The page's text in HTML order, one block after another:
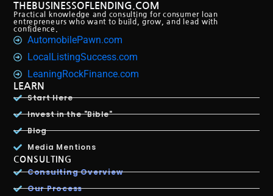
THEBUSINESSOFLENDING.COM
Practical knowledge and consulting for consumer loan
entrepreneurs who want to build, grow, and lead with
confidence.
AutomobilePawn.com
LocalListingSuccess.com
LeaningRockFinance.com
LEARN
Start Here
Invest in the "Bible"
Blog
Media Mentions
CONSULTING
Consulting Overview
Our Process